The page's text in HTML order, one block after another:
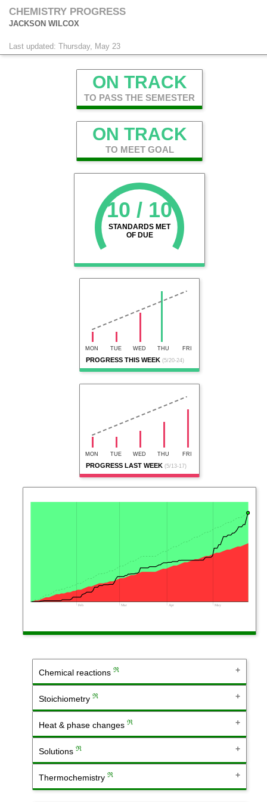
CHEMISTRY PROGRESS
JACKSON WILCOX
Last updated: Thursday, May 23
ON TRACK
TO PASS THE SEMESTER
ON TRACK
TO MEET GOAL
10 / 10
STANDARDS MET
OF DUE
PROGRESS THIS WEEK (5/20-24)
MON TUE WED THU FRI
PROGRESS LAST WEEK (5/13-17)
MON TUE WED THU FRI
Feb Mar Apr May
Chemical reactions ℜ
Stoichiometry ℜ
Heat & phase changes ℜ
Solutions ℜ
Thermochemistry ℜ